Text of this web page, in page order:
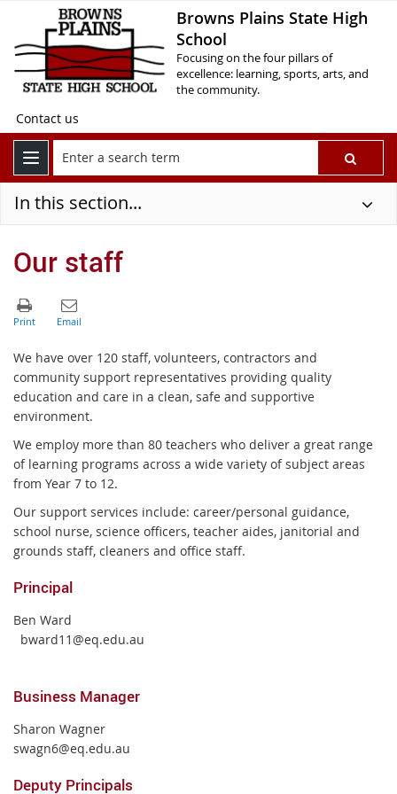
Browns Plains State High
School
Focusing on the four pillars of
excellence: learning, sports, arts, and
the community.
Contact us
In this section...
Our staff
We have over 120 staff, volunteers, contractors and
community support representatives providing quality
education and care in a clean, safe and supportive
environment.
We employ more than 80 teachers who deliver a great range
of learning programs across a wide variety of subject areas
from Year 7 to 12.
Our support services include: career/personal guidance,
school nurse, science officers, teacher aides, janitorial and
grounds staff, cleaners and office staff.
Principal
Ben Ward
bward11@eq.edu.au
Business Manager
Sharon Wagner
swagn6@eq.edu.au
Deputy Principals